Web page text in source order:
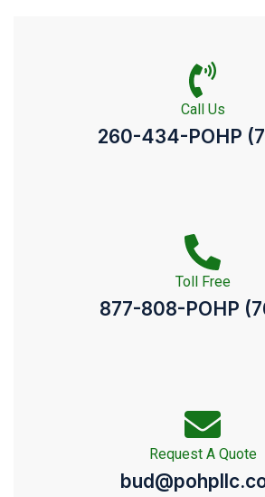
Call Us
260-434-POHP
Toll Free
877-808-POHP
Request A Quote